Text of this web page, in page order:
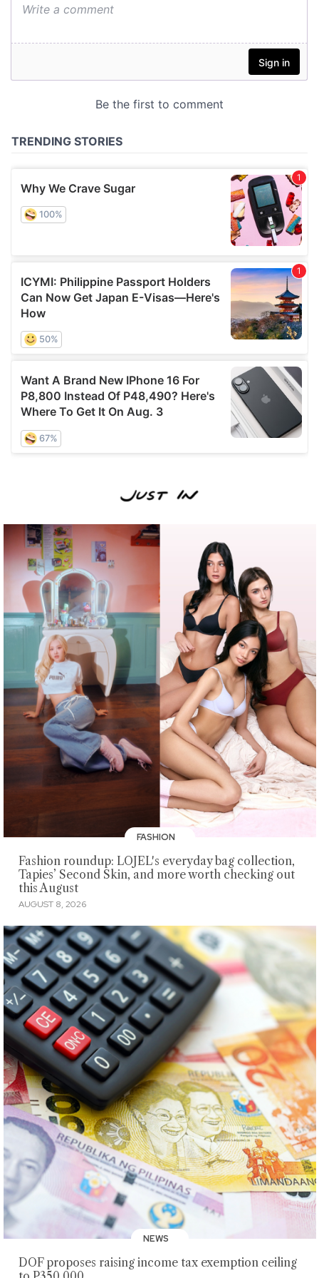
FASHION
Fashion roundup: LOJEL's everyday bag collection,
Tapies’ Second Skin, and more worth checking out
this August
AUGUST 8, 2026
NEWS
DOF proposes raising income tax exemption ceiling